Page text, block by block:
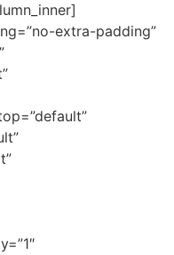
extra-padding”